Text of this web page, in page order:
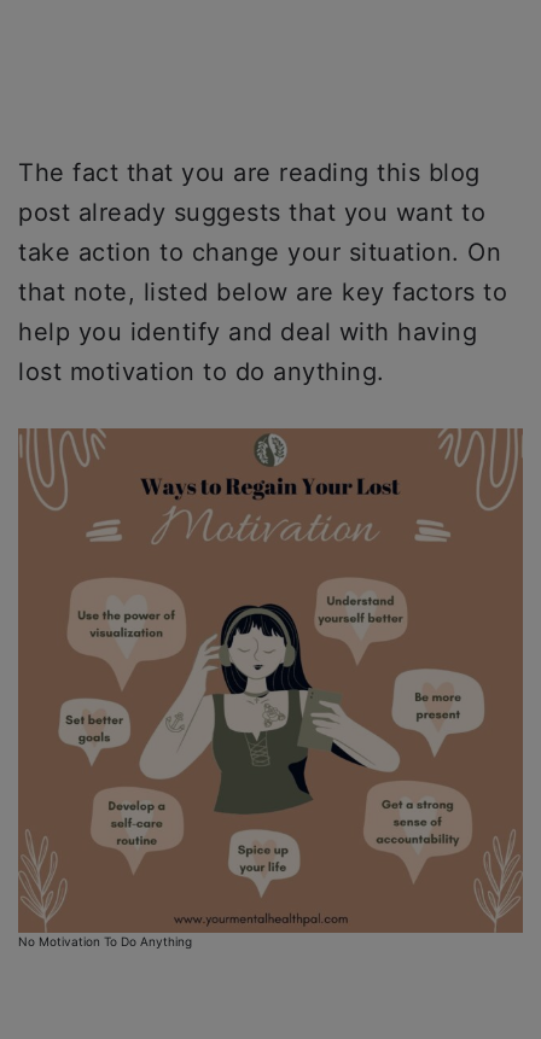
The fact that you are reading this blog
post already suggests that you want to
take action to change your situation. On
that note, listed below are key factors to
help you identify and deal with having
lost motivation to do anything.
No Motivation To Do Anything